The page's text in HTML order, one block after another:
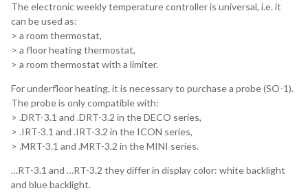
The electronic weekly temperature controller is universal, i.e. it
can be used as:
> a room thermostat,
> a floor heating thermostat,
> a room thermostat with a limiter.
For underfloor heating, it is necessary to purchase a probe (SO-1).
The probe is only compatible with:
> .DRT-3.1 and .DRT-3.2 in the DECO series,
> .IRT-3.1 and .IRT-3.2 in the ICON series,
> .MRT-3.1 and .MRT-3.2 in the MINI series.
…RT-3.1 and …RT-3.2 they differ in display color: white backlight
and blue backlight.